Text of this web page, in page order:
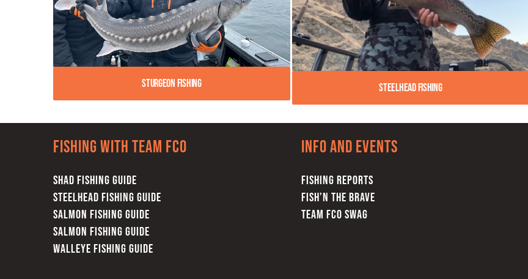
Sturgeon Fishing Steelhead Fishing
Fishing with team FCO
SHAD FISHING GUIDE
STEELHEAD FISHING GUIDE
SALMON FISHING GUIDE
SALMON FISHING GUIDE
WALLEYE FISHING GUIDE
Info and Events
FISHING REPORTS
FISH’N THE BRAVE
TEAM FCO SWAG